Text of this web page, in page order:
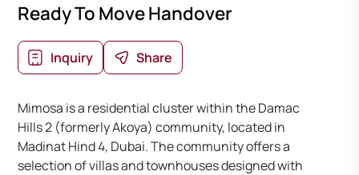
Ready To Move Handover
Inquiry Share
Mimosa is a residential cluster within the Damac
Hills 2 (formerly Akoya) community, located in
Madinat Hind 4, Dubai. The community offers a
selection of villas and townhouses designed with